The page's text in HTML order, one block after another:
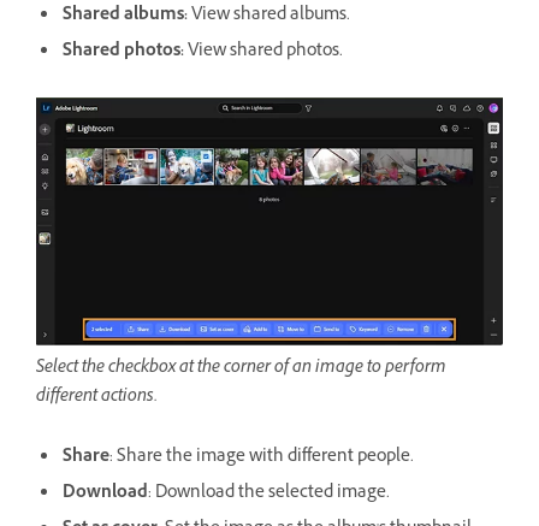
Shared albums:View shared albums.
Shared photos:View shared photos.
Select the checkbox at the corner of an image to perform
different actions.
Share: Share the image with different people.
Download: Download the selected image.